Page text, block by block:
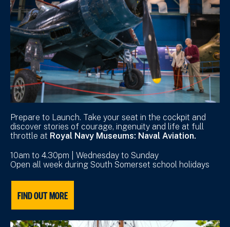
Prepare to Launch. Take your seat in the cockpit and
discover stories of courage, ingenuity and life at full
throttle at Royal Navy Museums: Naval Aviation.
10am to 4.30pm | Wednesday to Sunday
Open all week during South Somerset school holidays
FIND OUT MORE